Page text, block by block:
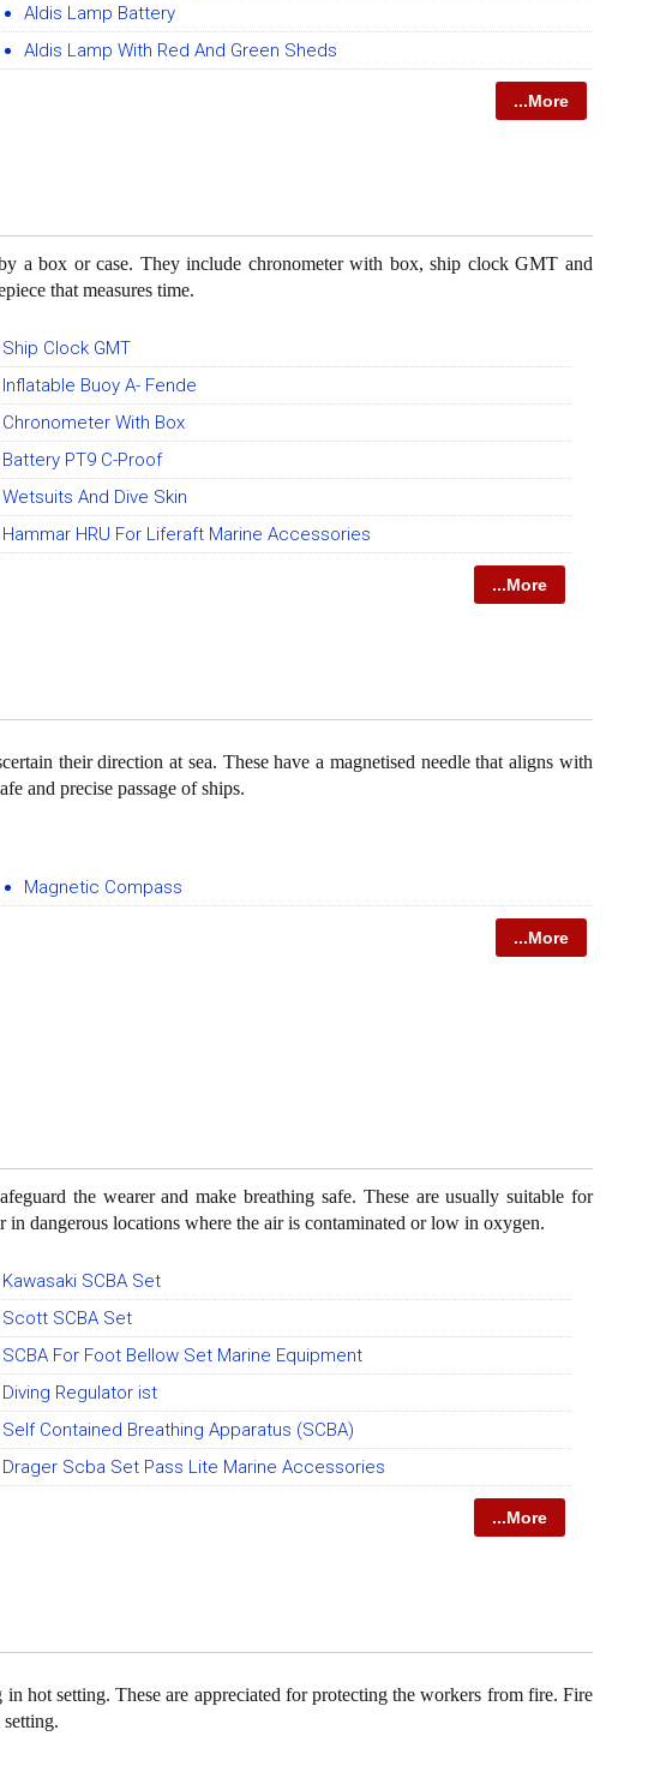
Aldis Lamp Battery
Aldis Lamp With Red And Green Sheds
...More
a box or case. They include chronometer with box, ship clock GMT and
that measures time.
Ship Clock GMT
Inflatable Buoy A- Fende
Chronometer With Box
Battery PT9 C-Proof
Wetsuits And Dive Skin
Hammar HRU For Liferaft Marine Accessories
...More
their direction at sea. These have a magnetised needle that aligns with
and precise passage of ships.
Magnetic Compass
...More
the wearer and make breathing safe. These are usually suitable for
dangerous locations where the air is contaminated or low in oxygen.
Kawasaki SCBA Set
Scott SCBA Set
SCBA For Foot Bellow Set Marine Equipment
Diving Regulator ist
Self Contained Breathing Apparatus (SCBA)
Drager Scba Set Pass Lite Marine Accessories
...More
hot setting. These are appreciated for protecting the workers from fire. Fire